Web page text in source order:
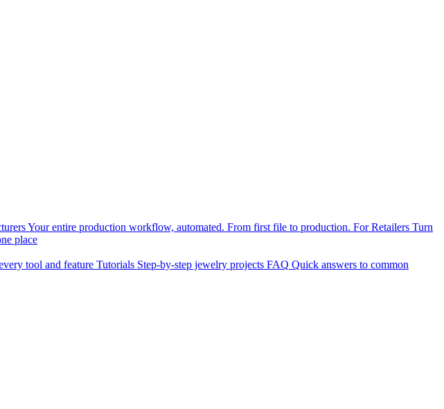
Your entire production workflow, automated. From first file to production. For Retailers Turn
place
tool and feature Tutorials Step-by-step jewelry projects FAQ Quick answers to common